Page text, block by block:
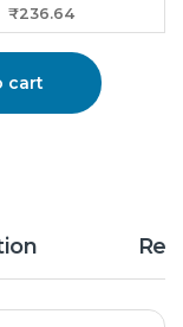
₹236.64
cart